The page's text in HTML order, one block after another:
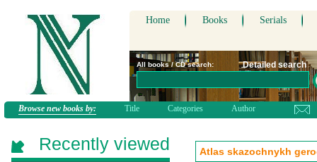
Home Books Serials
All books / CD search: Detailed search
Browse new books by: Title Categories Author
Atlas skazochnykh
Recently viewed